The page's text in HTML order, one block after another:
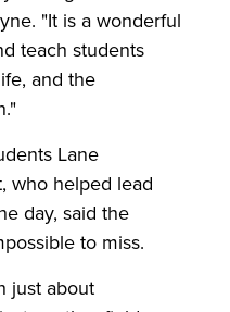
"It is a wonderful
teach students
and the
Lane
who helped lead
day, said the
to miss.
just about